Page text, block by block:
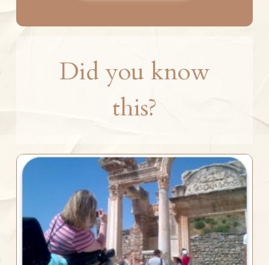
Did you know
this?